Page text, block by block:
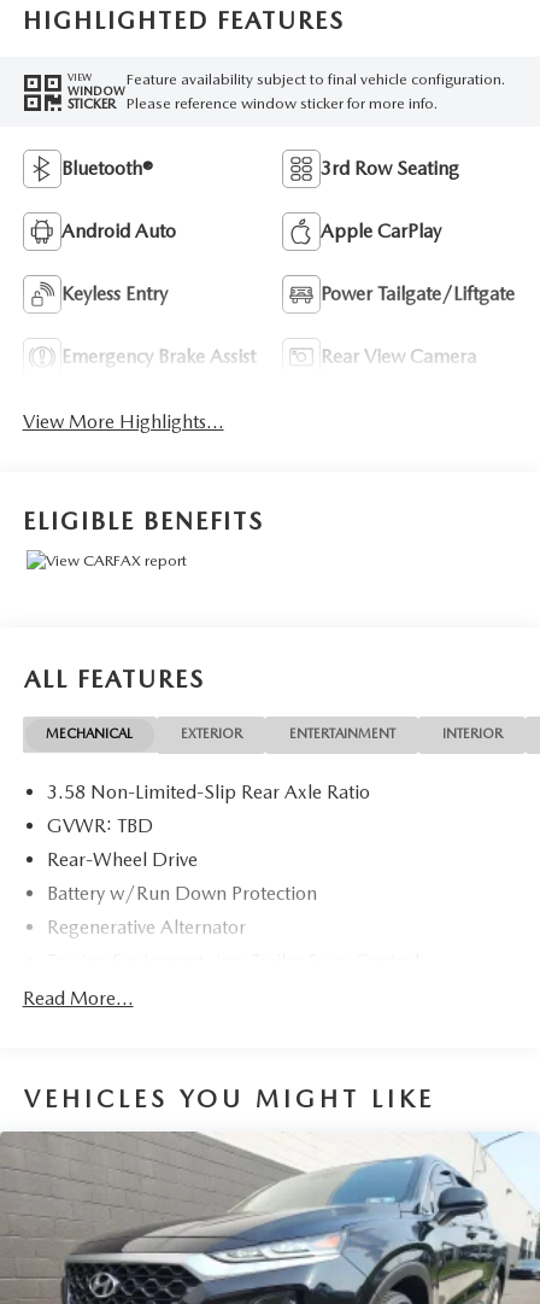
HIGHLIGHTED FEATURES
VIEW
WINDOW
STICKER
Feature availability subject to final vehicle configuration.
Please reference window sticker for more info.
Bluetooth® 3rd Row Seating
Android Auto Apple CarPlay
Keyless Entry Power Tailgate/Liftgate
Emergency Brake Assist Rear View Camera
View More Highlights...
ELIGIBLE BENEFITS
ALL FEATURES
MECHANICAL EXTERIOR ENTERTAINMENT INTERIOR
3.58 Non-Limited-Slip Rear Axle Ratio
GVWR: TBD
Rear-Wheel Drive
Battery w/Run Down Protection
Regenerative Alternator
Gas-Pressurized Shock Absorbers
19.2 Gal. Fuel Tank
Dual Stainless Steel Exhaust
Strut Front Suspension w/Coil Springs
Multi-Link Rear Suspension w/Coil Springs
4-Wheel Disc Brakes w/4-Wheel ABS, Front And Rear
Vented Discs, Brake Assist, Hill Hold Control and
Electric Parking Brake
Read More...
VEHICLES YOU MIGHT LIKE